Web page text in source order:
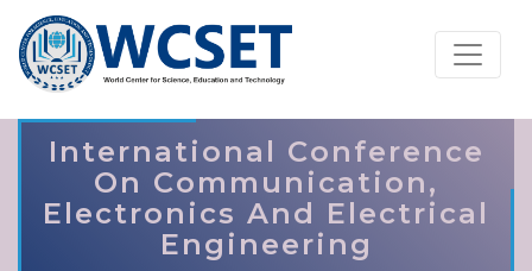
International Conference
On Communication,
Electronics And Electrical
Engineering